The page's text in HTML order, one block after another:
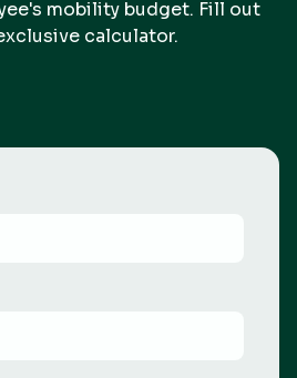
mobility budget. Fill out
calculator.